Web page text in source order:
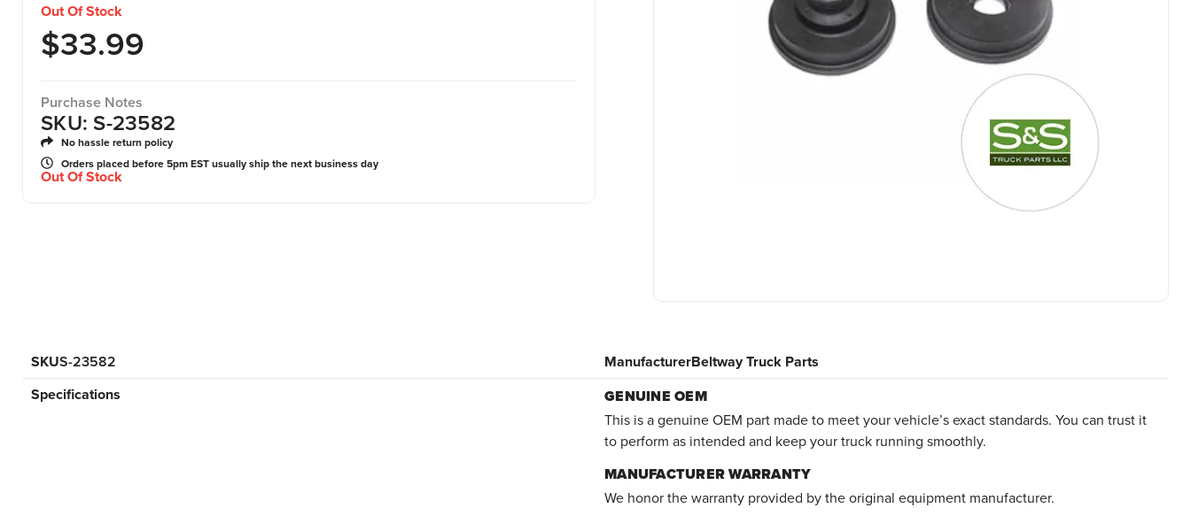
Out Of Stock
$33.99
Purchase Notes
SKU: S-23582
No hassle return policy
Orders placed before 5pm EST usually ship the next business day
Out Of Stock
SKUS-23582 ManufacturerBeltway Truck Parts
Specifications
GENUINE OEM
This is a genuine OEM part made to meet your vehicle’s exact standards. You can trust it
to perform as intended and keep your truck running smoothly.
MANUFACTURER WARRANTY
We honor the warranty provided by the original equipment manufacturer.